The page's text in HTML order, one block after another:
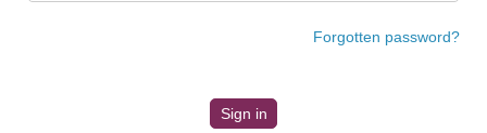
Forgotten password?